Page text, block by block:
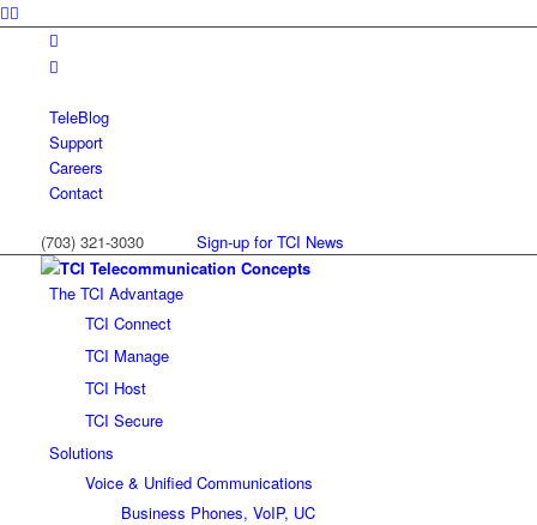
TeleBlog
Support
Careers
Contact
(703) 321-3030 Sign-up for TCI News
The TCI Advantage
TCI Connect
TCI Manage
TCI Host
TCI Secure
Solutions
Voice & Unified Communications
Business Phones, VoIP, UC